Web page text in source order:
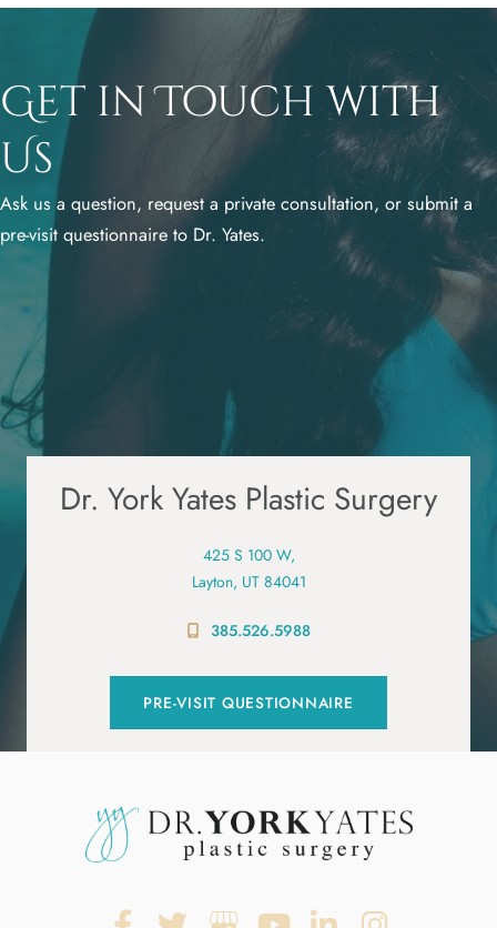
Get in Touch with
Us
Ask us a question, request a private consultation, or submit a
pre-visit questionnaire to Dr. Yates.
Dr. York Yates Plastic Surgery
425 S 100 W,
Layton, UT 84041
385.526.5988
PRE-VISIT QUESTIONNAIRE